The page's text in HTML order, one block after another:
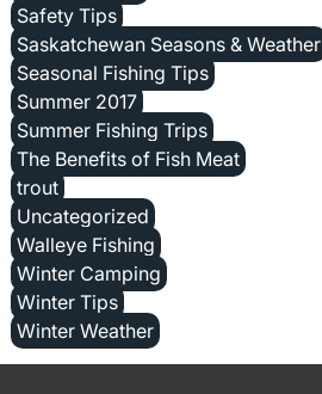
Safety Tips
Saskatchewan Seasons & Weather
Seasonal Fishing Tips
Summer 2017
Summer Fishing Trips
The Benefits of Fish Meat
trout
Uncategorized
Walleye Fishing
Winter Camping
Winter Tips
Winter Weather